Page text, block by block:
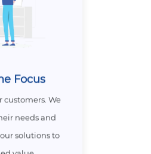
Focus
We
needs and
solutions to
value.